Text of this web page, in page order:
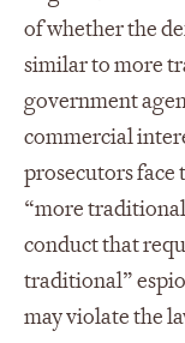
of whether the
similar to more
government
commercial
prosecutors
“more
conduct that
traditional”
may violate the